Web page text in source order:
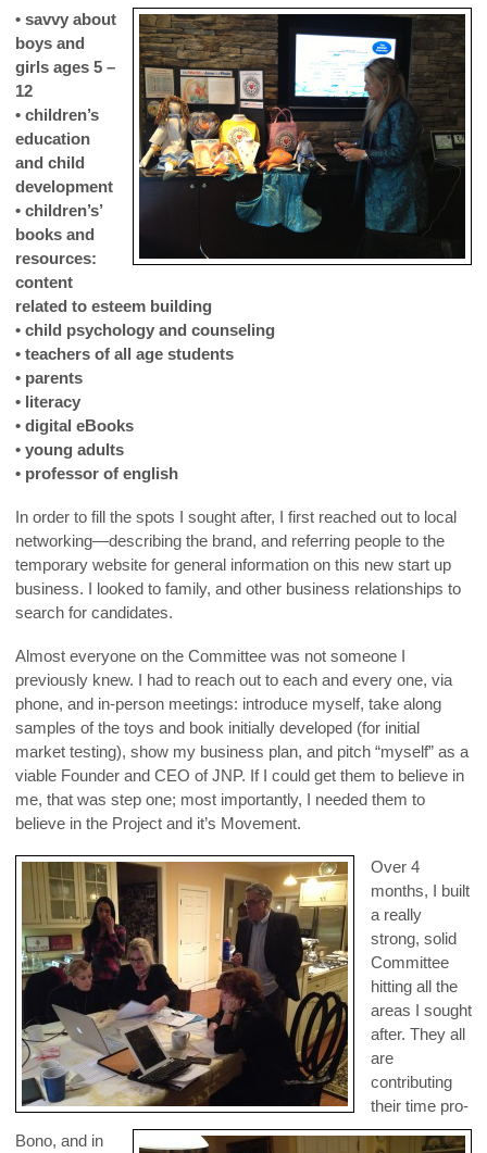
• savvy about
boys and
girls ages 5 –
12
• children’s
education
and child
development
• children’s’
books and
resources:
content
related to esteem building
• child psychology and counseling
• teachers of all age students
• parents
• literacy
• digital eBooks
• young adults
• professor of english
In order to fill the spots I sought after, I first reached out to local
networking—describing the brand, and referring people to the
temporary website for general information on this new start up
business. I looked to family, and other business relationships to
search for candidates.
Almost everyone on the Committee was not someone I
previously knew. I had to reach out to each and every one, via
phone, and in-person meetings: introduce myself, take along
samples of the toys and book initially developed (for initial
market testing), show my business plan, and pitch “myself” as a
viable Founder and CEO of JNP. If I could get them to believe in
me, that was step one; most importantly, I needed them to
believe in the Project and it’s Movement.
Over 4
months, I built
a really
strong, solid
Committee
hitting all the
areas I sought
after. They all
are
contributing
their time pro-
Bono, and in